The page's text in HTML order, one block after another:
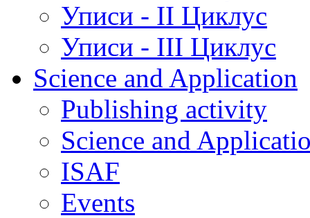
Уписи - II Циклус
Уписи - III Циклус
Science and Application
Publishing activity
Science and
ISAF
Events